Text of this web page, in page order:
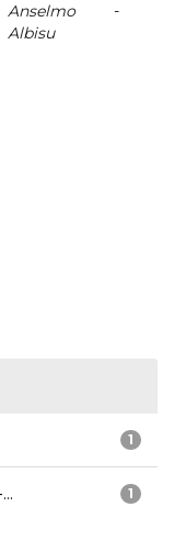
Anselmo
Albisu
-
1
1